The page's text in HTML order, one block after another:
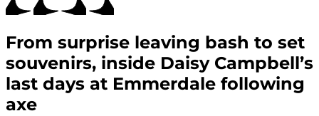
From surprise leaving bash to set
souvenirs, inside Daisy Campbell’s
last days at Emmerdale following
axe